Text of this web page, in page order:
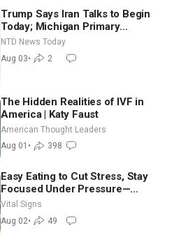
Trump Says Iran Talks to Begin
Today; Michigan Primary
Tomorrow: Progressive vs.
Moderate
NTD News Today
Aug 03• 2
The Hidden Realities of IVF in
America | Katy Faust
American Thought Leaders
Aug 01 • 398
Easy Eating to Cut Stress, Stay
Focused Under Pressure—
Nutritionist
Vital Signs
Aug 02• 49